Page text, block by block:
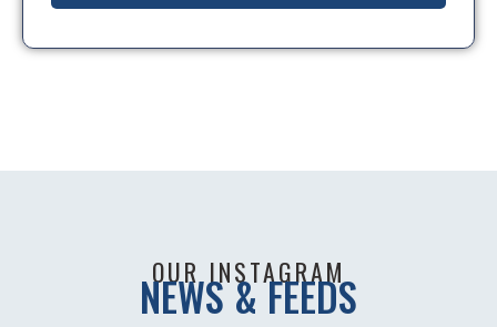
OUR INSTAGRAM
NEWS & FEEDS